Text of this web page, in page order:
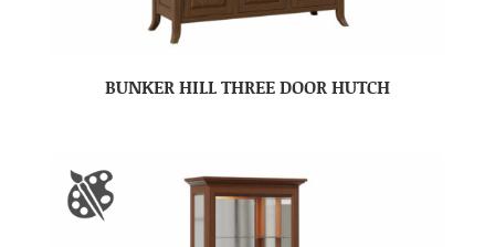
BUNKER HILL THREE DOOR HUTCH